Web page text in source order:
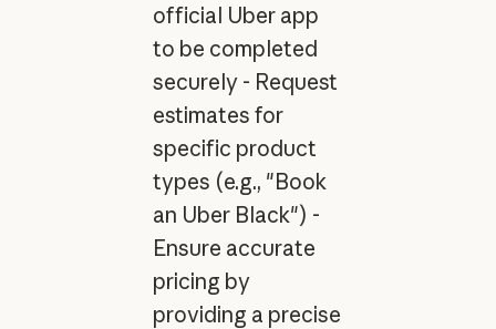
official Uber app
to be completed
securely - Request
estimates for
specific product
types (e.g., "Book
an Uber Black") -
Ensure accurate
pricing by
providing a precise